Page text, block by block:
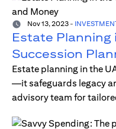
Nov 13, 2023 -
Estate Planning
Succession
Estate planning in the
—it safeguards legacy
advisory team for